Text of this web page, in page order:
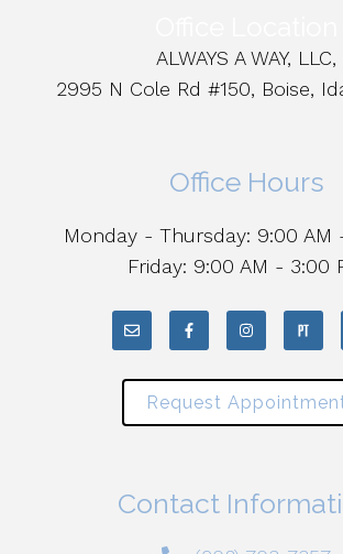
ALWAYS A WAY, LLC,
2995 N Cole Rd #150, Boise,
Office Hours
Monday - Thursday: 9:00 AM
Friday: 9:00 AM - 3:00
Request
Contact